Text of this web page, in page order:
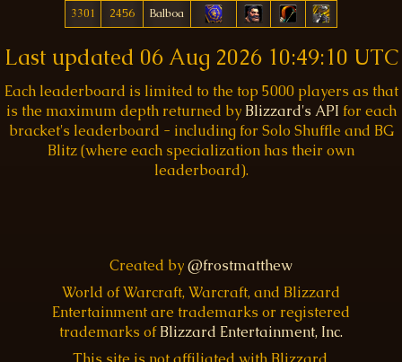
3301
2456 Balboa
Last updated 06 Aug 2026 10:49:10 UTC
Each leaderboard is limited to the top 5000 players as that
is the maximum depth returned by Blizzard's API for each
bracket's leaderboard - including for Solo Shuffle and BG
Blitz (where each specialization has their own
leaderboard).
Created by@frostmatthew
World of Warcraft, Warcraft, and Blizzard
Entertainment are trademarks or registered
trademarks ofBlizzard Entertainment, Inc.